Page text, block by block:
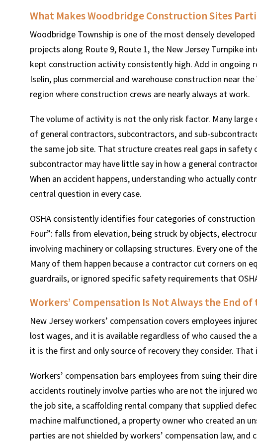
What Makes Woodbridge Construction Sites
Woodbridge Township is one of the most densely
projects along Route 9, Route 1, the New Jersey Turnpike
kept construction activity consistently high. Add in ongoing
Iselin, plus commercial and warehouse construction near
region where construction crews are nearly always at work.
The volume of activity is not the only risk factor. Many
of general contractors, subcontractors, and sub-
the same job site. That structure creates real gaps in
subcontractor may have little say in how a general
When an accident happens, understanding who actually
central question in every case.
OSHA consistently identifies four categories of
Four”: falls from elevation, being struck by objects,
involving machinery or collapsing structures. Every one of
Many of them happen because a contractor cut corners on
guardrails, or ignored specific safety requirements that
Workers’ Compensation Is Not Always the End of
New Jersey workers’ compensation covers employees
lost wages, and it is available regardless of who caused
it is the first and only source of recovery they consider.
Workers’ compensation bars employees from suing their
accidents routinely involve parties who are not the injured
the job site, a scaffolding rental company that supplied
machine malfunctioned, a property owner who created an
parties are not shielded by workers’ compensation law,
$